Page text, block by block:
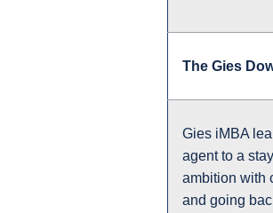
The Gies
Gies iMBA
agent to a
ambition with
and going